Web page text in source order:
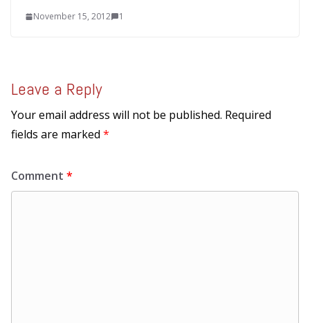
November 15, 2012 1
Leave a Reply
Your email address will not be published. Required
fields are marked *
Comment *